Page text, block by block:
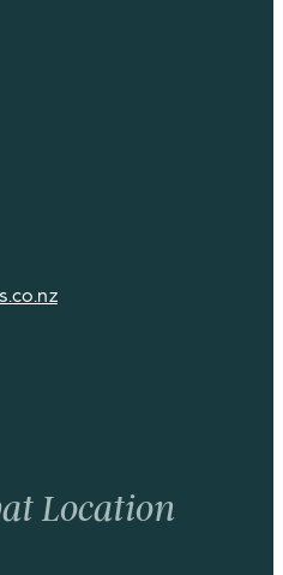
Location